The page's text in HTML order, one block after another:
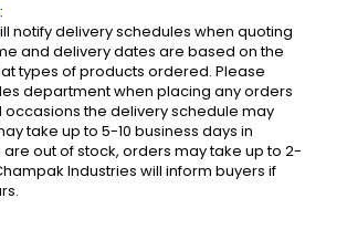
:
notify delivery schedules when quoting
and delivery dates are based on the
types of products ordered. Please
department when placing any orders
occasions the delivery schedule may
take up to 5-10 business days in
are out of stock, orders may take up to 2-
Industries will inform buyers if